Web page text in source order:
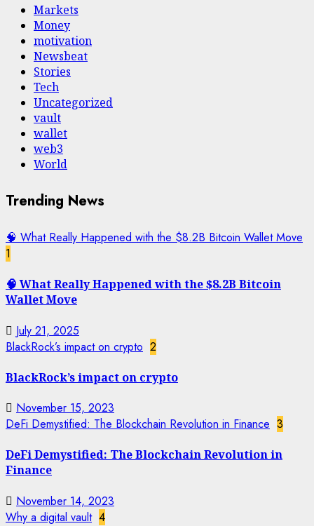
Markets
Money
motivation
Newsbeat
Stories
Tech
Uncategorized
vault
wallet
web3
World
Trending News
🧠 What Really Happened with the $8.2B Bitcoin Wallet Move
1
🧠 What Really Happened with the $8.2B Bitcoin
Wallet Move
July 21, 2025
BlackRock’s impact on crypto 2
BlackRock’s impact on crypto
November 15, 2023
DeFi Demystified: The Blockchain Revolution in Finance 3
DeFi Demystified: The Blockchain Revolution in
Finance
November 14, 2023
Why a digital vault 4